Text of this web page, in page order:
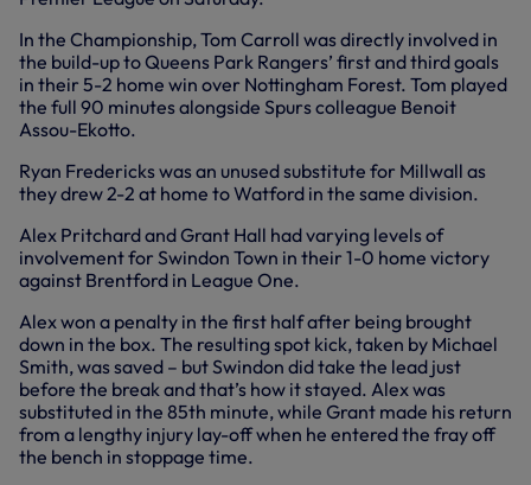
In the Championship, Tom Carroll was directly involved in
the build-up to Queens Park Rangers’ first and third goals
in their 5-2 home win over Nottingham Forest. Tom played
the full 90 minutes alongside Spurs colleague Benoit
Assou-Ekotto.
Ryan Fredericks was an unused substitute for Millwall as
they drew 2-2 at home to Watford in the same division.
Alex Pritchard and Grant Hall had varying levels of
involvement for Swindon Town in their 1-0 home victory
against Brentford in League One.
Alex won a penalty in the first half after being brought
down in the box. The resulting spot kick, taken by Michael
Smith, was saved – but Swindon did take the lead just
before the break and that’s how it stayed. Alex was
substituted in the 85th minute, while Grant made his return
from a lengthy injury lay-off when he entered the fray off
the bench in stoppage time.